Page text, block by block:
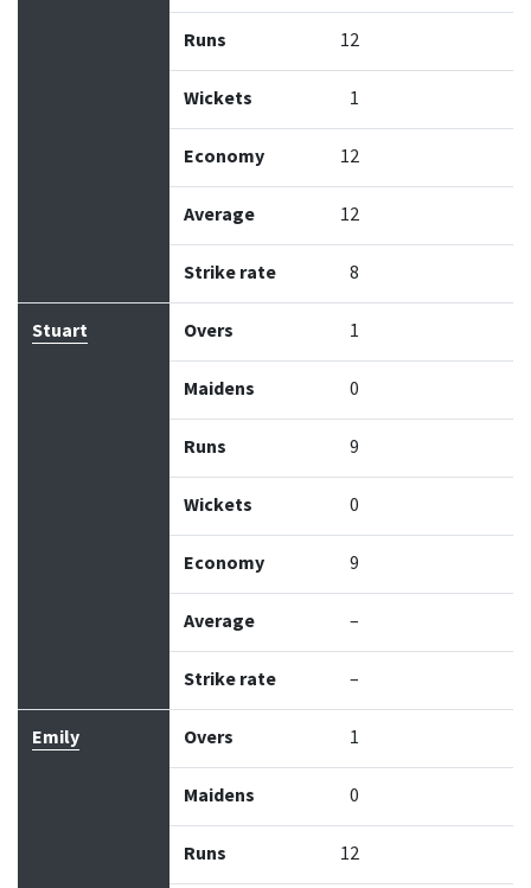
Runs 12
Wickets 1
Economy 12
Average 12
Strike rate 8
Stuart Overs 1
Maidens 0
Runs 9
Wickets 0
Economy 9
Average –
Strike rate –
Emily Overs 1
Maidens 0
Runs 12